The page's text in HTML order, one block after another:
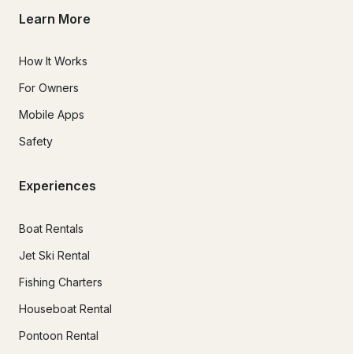
Learn More
How It Works
For Owners
Mobile Apps
Safety
Experiences
Boat Rentals
Jet Ski Rental
Fishing Charters
Houseboat Rental
Pontoon Rental